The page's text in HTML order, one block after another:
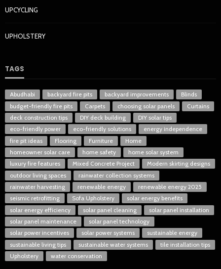
UPCYCLING
UPHOLSTERY
TAGS
Abudhabi backyard fire pits backyard improvements
Blinds
budget-friendly fire pits
Carpets choosing solar panels
Curtains
deck construction tips
DIY deck building
DIY solar tips
eco-friendly power
eco-friendly solutions
energy independence
fire pit ideas
Flooring Furniture
Home
homeowner solar care
home safety
home solar system
luxury fire features
Mixed Concrete Project
Modern skirting designs
outdoor living spaces
rainwater collection systems
rainwater harvesting
renewable energy
renewable energy 2025
seismic retrofitting
Sofa Upholstery
solar energy benefits
solar energy efficiency
solar panel cleaning
solar panel installation
solar panel maintenance
solar panel technology
solar power incentives
solar power systems
sustainable energy
sustainable living tips
sustainable water systems
tile installation tips
Upholstery
water conservation